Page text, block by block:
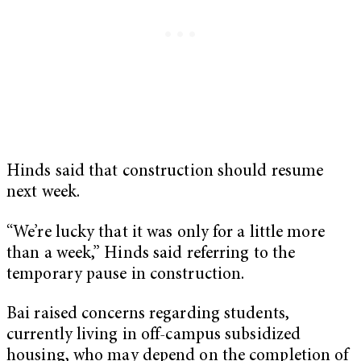
Hinds said that construction should resume
next week.
“We’re lucky that it was only for a little more
than a week,” Hinds said referring to the
temporary pause in construction.
Bai raised concerns regarding students,
currently living in off-campus subsidized
housing, who may depend on the completion of